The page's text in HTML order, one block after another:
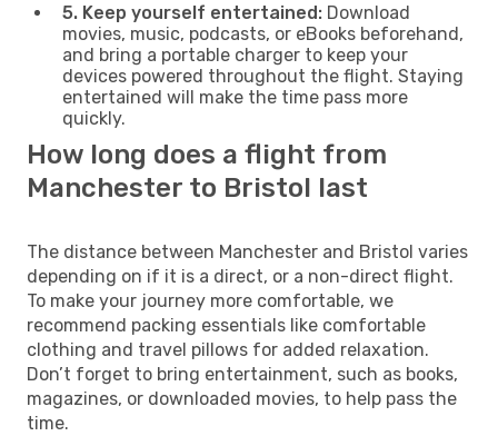
5. Keep yourself entertained: Download
movies, music, podcasts, or eBooks beforehand,
and bring a portable charger to keep your
devices powered throughout the flight. Staying
entertained will make the time pass more
quickly.
How long does a flight from
Manchester to Bristol last
The distance between Manchester and Bristol varies
depending on if it is a direct, or a non-direct flight.
To make your journey more comfortable, we
recommend packing essentials like comfortable
clothing and travel pillows for added relaxation.
Don’t forget to bring entertainment, such as books,
magazines, or downloaded movies, to help pass the
time.